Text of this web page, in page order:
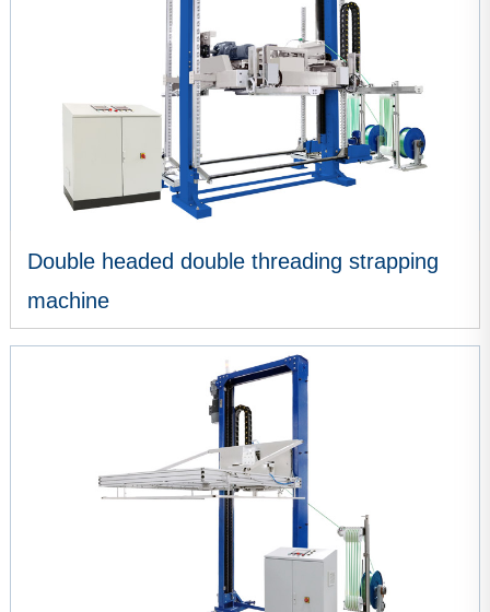
Double headed double threading strapping
machine
VIEW MORE